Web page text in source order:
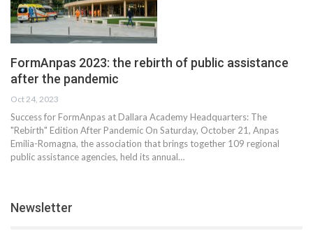
FormAnpas 2023: the rebirth of public assistance
after the pandemic
Oct 24, 2023
Success for FormAnpas at Dallara Academy Headquarters: The
"Rebirth" Edition After Pandemic On Saturday, October 21, Anpas
Emilia-Romagna, the association that brings together 109 regional
public assistance agencies, held its annual…
Newsletter